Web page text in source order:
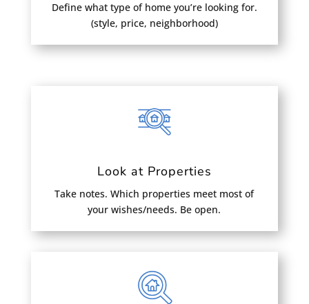
Define what type of home you’re looking for.
(style, price, neighborhood)
Look at Properties
Take notes. Which properties meet most of
your wishes/needs. Be open.